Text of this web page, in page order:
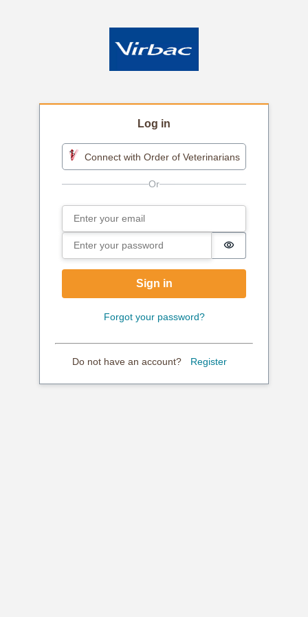
Log in
Connect with Order of Veterinarians
Sign in
Email
Password
Password is
Sign in
Forgot your password?
Do not have an account? Register